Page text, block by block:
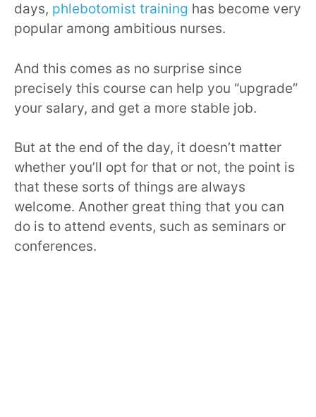
days, phlebotomist training has become very
popular among ambitious nurses.
And this comes as no surprise since
precisely this course can help you “upgrade”
your salary, and get a more stable job.
But at the end of the day, it doesn’t matter
whether you’ll opt for that or not, the point is
that these sorts of things are always
welcome. Another great thing that you can
do is to attend events, such as seminars or
conferences.